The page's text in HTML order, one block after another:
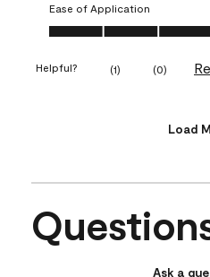
Ease of Application
Ease of Application, 5.0 out of 5
Helpful? (1) (0)
Load
Ask a